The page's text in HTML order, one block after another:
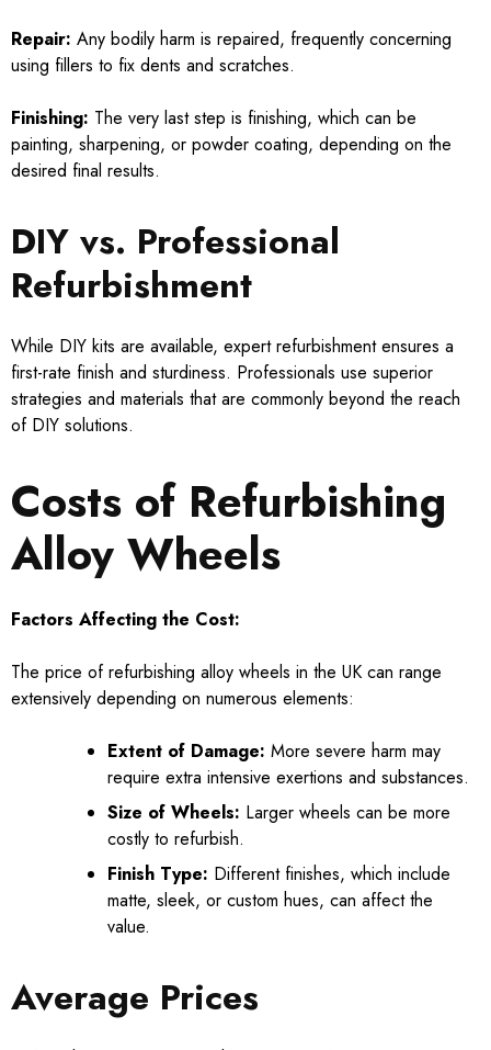
Repair: Any bodily harm is repaired, frequently concerning
using fillers to fix dents and scratches.
Finishing: The very last step is finishing, which can be
painting, sharpening, or powder coating, depending on the
desired final results.
DIY vs. Professional
Refurbishment
While DIY kits are available, expert refurbishment ensures a
first-rate finish and sturdiness. Professionals use superior
strategies and materials that are commonly beyond the reach
of DIY solutions.
Costs of Refurbishing
Alloy Wheels
Factors Affecting the Cost:
The price of refurbishing alloy wheels in the UK can range
extensively depending on numerous elements:
Extent of Damage: More severe harm may
require extra intensive exertions and substances.
Size of Wheels: Larger wheels can be more
costly to refurbish.
Finish Type: Different finishes, which include
matte, sleek, or custom hues, can affect the
value.
Average Prices